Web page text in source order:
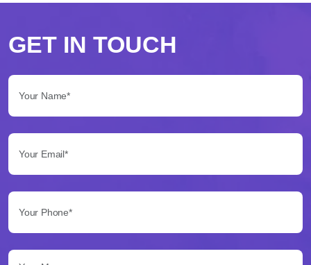
scegliere
Betflag
per
le
tue
scommesse
Betflag
presenta
GET IN TOUCH
Your Message...